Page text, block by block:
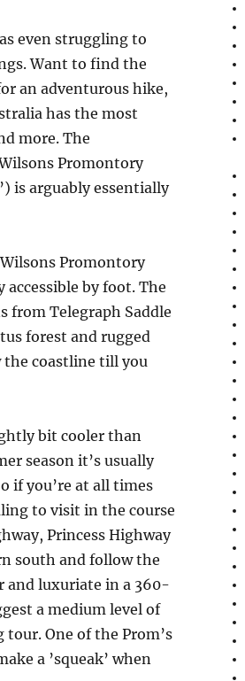
even struggling to
Want to find the
an adventurous hike,
has the most
more. The
Promontory
is arguably essentially
Promontory
by foot. The
from Telegraph Saddle
forest and rugged
the coastline till you
bit cooler than
season it’s usually
if you’re at all times
to visit in the course
Princess Highway
south and follow the
and luxuriate in a 360-
a medium level of
One of the Prom’s
a ’squeak’ when